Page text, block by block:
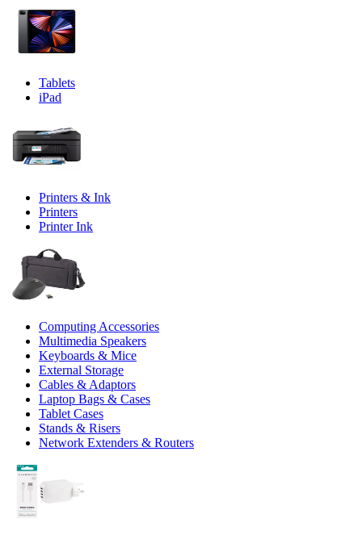
Tablets
iPad
Printers & Ink
Printers
Printer Ink
Computing Accessories
Multimedia Speakers
Keyboards & Mice
External Storage
Cables & Adaptors
Laptop Bags & Cases
Tablet Cases
Stands & Risers
Network Extenders & Routers